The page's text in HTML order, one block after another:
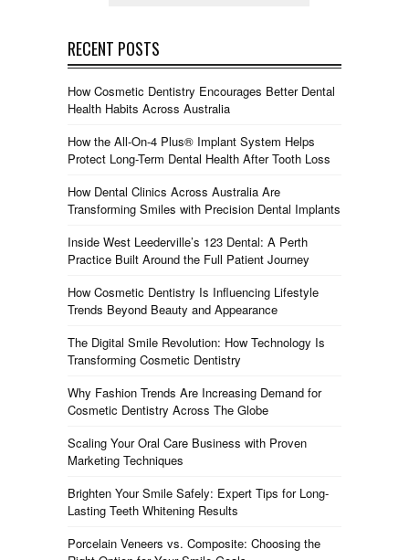
RECENT POSTS
How Cosmetic Dentistry Encourages Better Dental
Health Habits Across Australia
How the All-On-4 Plus® Implant System Helps
Protect Long-Term Dental Health After Tooth Loss
How Dental Clinics Across Australia Are
Transforming Smiles with Precision Dental Implants
Inside West Leederville’s 123 Dental: A Perth
Practice Built Around the Full Patient Journey
How Cosmetic Dentistry Is Influencing Lifestyle
Trends Beyond Beauty and Appearance
The Digital Smile Revolution: How Technology Is
Transforming Cosmetic Dentistry
Why Fashion Trends Are Increasing Demand for
Cosmetic Dentistry Across The Globe
Scaling Your Oral Care Business with Proven
Marketing Techniques
Brighten Your Smile Safely: Expert Tips for Long-
Lasting Teeth Whitening Results
Porcelain Veneers vs. Composite: Choosing the